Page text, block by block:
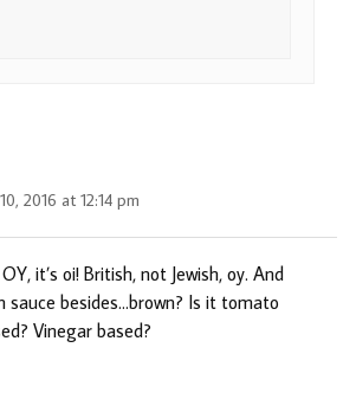
2016 at 12:14 pm
it’s oi! British, not Jewish, oy. And
sauce besides…brown? Is it tomato
Vinegar based?